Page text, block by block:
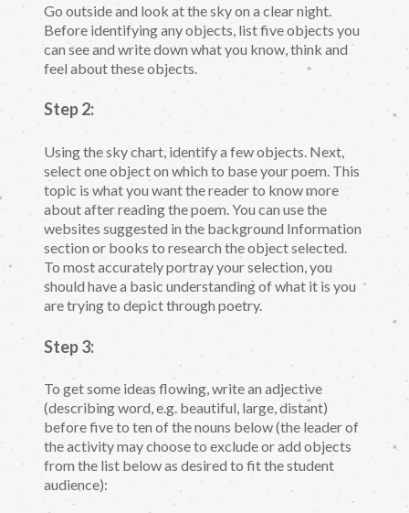
Go outside and look at the sky on a clear night.
Before identifying any objects, list five objects you
can see and write down what you know, think and
feel about these objects.
Step 2:
Using the sky chart, identify a few objects. Next,
select one object on which to base your poem. This
topic is what you want the reader to know more
about after reading the poem. You can use the
websites suggested in the background Information
section or books to research the object selected.
To most accurately portray your selection, you
should have a basic understanding of what it is you
are trying to depict through poetry.
Step 3:
To get some ideas flowing, write an adjective
(describing word, e.g. beautiful, large, distant)
before five to ten of the nouns below (the leader of
the activity may choose to exclude or add objects
from the list below as desired to fit the student
audience):